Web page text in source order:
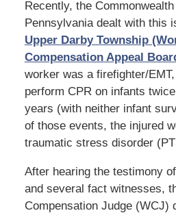
Recently, the
Pennsylvania dealt with this
Upper Darby Township
Compensation Appeal
worker was a firefighter/
perform CPR on infants
years (with neither infant
of those events, the injured
traumatic stress disorder
After hearing the testimony
and several fact witnesses,
Compensation Judge (WCJ)